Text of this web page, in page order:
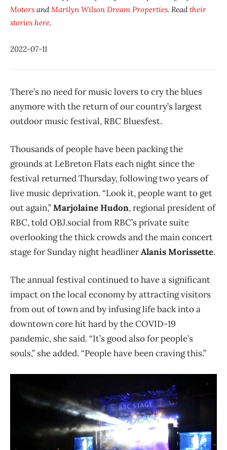
Motors andMarilyn Wilson Dream Properties. Readtheir
stories here.
2022-07-11
There’s no need for music lovers to cry the blues
anymore with the return of our country’s largest
outdoor music festival, RBC Bluesfest.
Thousands of people have been packing the
grounds at LeBreton Flats each night since the
festival returned Thursday, following two years of
live music deprivation. “Look it, people want to get
out again,”Marjolaine Hudon, regional president of
RBC, told OBJ.social from RBC’s private suite
overlooking the thick crowds and the main concert
stage for Sunday night headlinerAlanis Morissette.
The annual festival continued to have a significant
impact on the local economy by attracting visitors
from out of town and by infusing life back into a
downtown core hit hard by the COVID-19
pandemic, she said. “It’s good also for people’s
souls,” she added. “People have been craving this.”